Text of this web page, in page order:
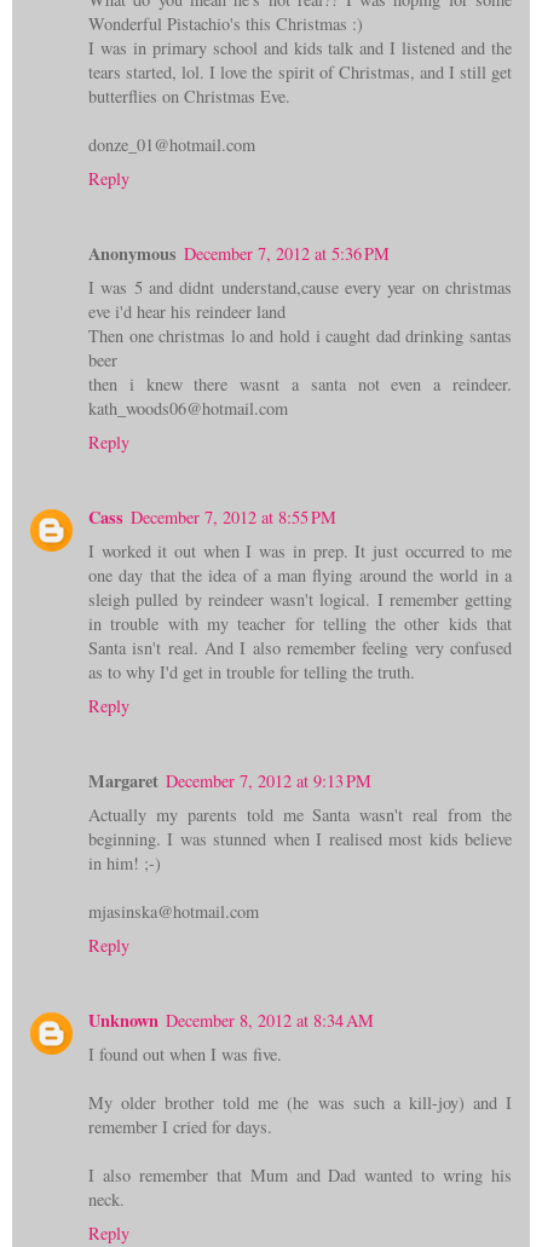
Wonderful Pistachio's this Christmas :)
I was in primary school and kids talk and I listened and the
tears started, lol. I love the spirit of Christmas, and I still get
butterflies on Christmas Eve.
donze_01@hotmail.com
Reply
Anonymous December 7, 2012 at 5:36 PM
I was 5 and didnt understand,cause every year on christmas
eve i'd hear his reindeer land
Then one christmas lo and hold i caught dad drinking santas
beer
then i knew there wasnt a santa not even a reindeer.
kath_woods06@hotmail.com
Reply
Cass December 7, 2012 at 8:55 PM
I worked it out when I was in prep. It just occurred to me
one day that the idea of a man flying around the world in a
sleigh pulled by reindeer wasn't logical. I remember getting
in trouble with my teacher for telling the other kids that
Santa isn't real. And I also remember feeling very confused
as to why I'd get in trouble for telling the truth.
Reply
Margaret December 7, 2012 at 9:13 PM
Actually my parents told me Santa wasn't real from the
beginning. I was stunned when I realised most kids believe
in him! ;-)
mjasinska@hotmail.com
Reply
Unknown December 8, 2012 at 8:34 AM
I found out when I was five.
My older brother told me (he was such a kill-joy) and I
remember I cried for days.
I also remember that Mum and Dad wanted to wring his
neck.
Reply